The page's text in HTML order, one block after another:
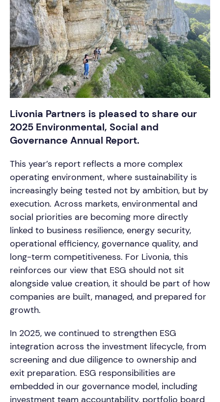
Livonia Partners is pleased to share our
2025 Environmental, Social and
Governance Annual Report.
This year’s report reflects a more complex
operating environment, where sustainability is
increasingly being tested not by ambition, but by
execution. Across markets, environmental and
social priorities are becoming more directly
linked to business resilience, energy security,
operational efficiency, governance quality, and
long-term competitiveness. For Livonia, this
reinforces our view that ESG should not sit
alongside value creation, it should be part of how
companies are built, managed, and prepared for
growth.
In 2025, we continued to strengthen ESG
integration across the investment lifecycle, from
screening and due diligence to ownership and
exit preparation. ESG responsibilities are
embedded in our governance model, including
investment team accountability, portfolio board